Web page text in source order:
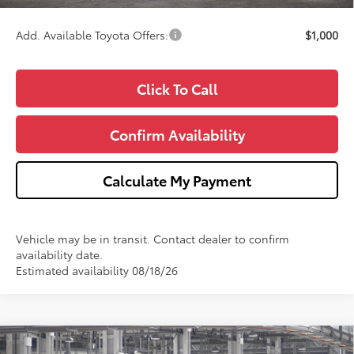
Add. Available Toyota Offers: $1,000
Click To Call
Confirm Availability
Calculate My Payment
Vehicle may be in transit. Contact dealer to confirm
availability date.
Estimated availability 08/18/26
Compare Vehicle